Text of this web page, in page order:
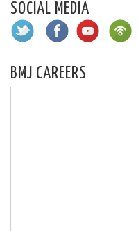
SOCIAL MEDIA
BMJ CAREERS